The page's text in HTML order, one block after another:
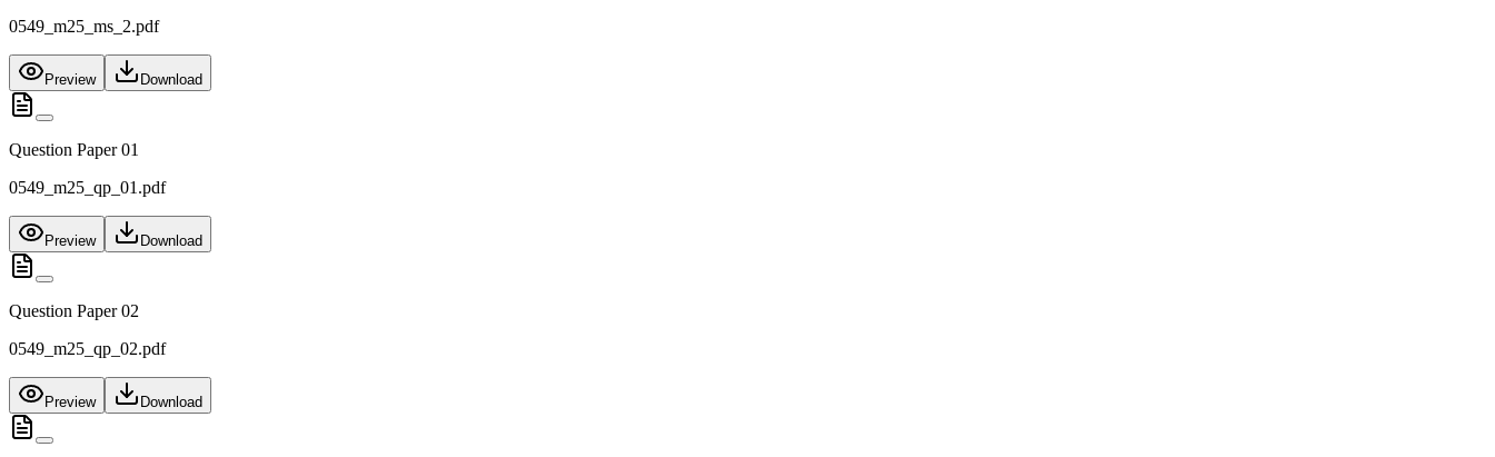
0549_m25_ms_2.pdf
Preview Download
Question Paper 01
0549_m25_qp_01.pdf
Preview Download
Question Paper 02
0549_m25_qp_02.pdf
Preview Download